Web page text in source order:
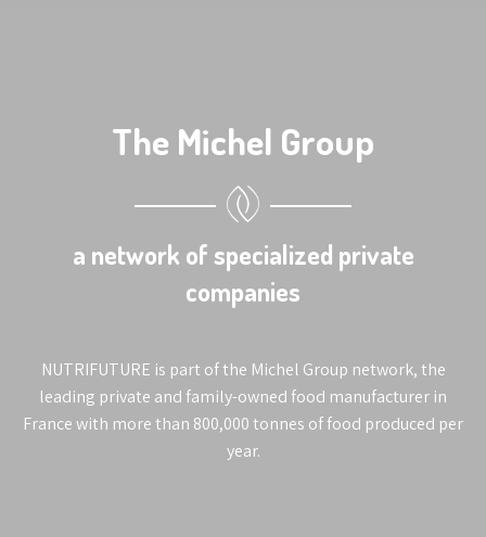
The Michel Group
a network of specialized private
companies
NUTRIFUTURE is part of the Michel Group network, the
leading private and family-owned food manufacturer in
France with more than 800,000 tonnes of food produced per
year.